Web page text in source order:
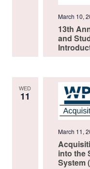
13th
and
March 10,
WED
11
into the
System
March 11,